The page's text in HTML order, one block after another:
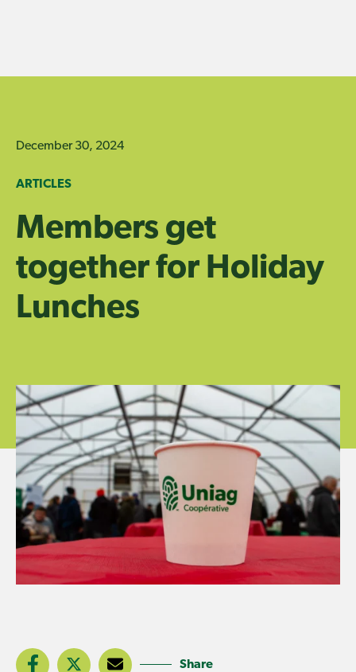
December 30, 2024
ARTICLES
Members get
together for Holiday
Lunches
Share